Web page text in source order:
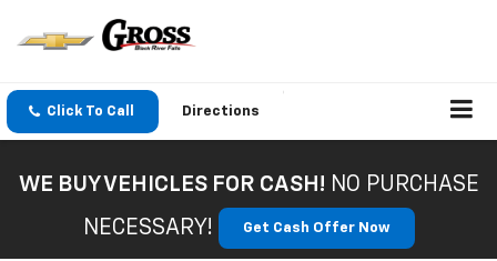
Click To Call Directions
WE BUY VEHICLES FOR CASH! NO PURCHASE
NECESSARY!
Get Cash Offer Now